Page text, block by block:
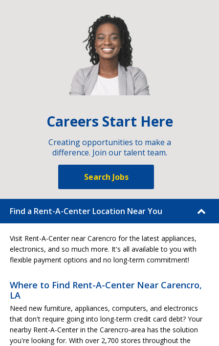
Careers Start Here
Creating opportunities to make a
difference. Join our talent team.
Search Jobs
Find a Rent-A-Center Location Near You
Visit Rent-A-Center near Carencro for the latest appliances,
electronics, and so much more. It's all available to you with
flexible payment options and no long-term commitment!
Where to Find Rent-A-Center Near Carencro,
LA
Need new furniture, appliances, computers, and electronics
that don't require going into long-term credit card debt? Your
nearby Rent-A-Center in the Carencro-area has the solution
you're looking for. With over 2,700 stores throughout the